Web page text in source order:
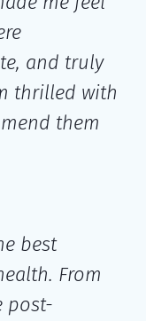
and truly
thrilled with
them
best
From
post-